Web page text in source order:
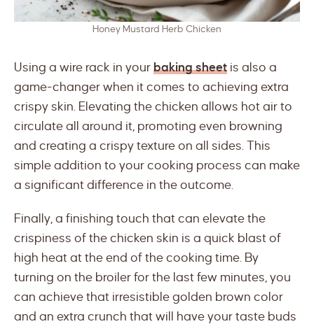
Honey Mustard Herb Chicken
Using a wire rack in your baking sheet is also a
game-changer when it comes to achieving extra
crispy skin. Elevating the chicken allows hot air to
circulate all around it, promoting even browning
and creating a crispy texture on all sides. This
simple addition to your cooking process can make
a significant difference in the outcome.
Finally, a finishing touch that can elevate the
crispiness of the chicken skin is a quick blast of
high heat at the end of the cooking time. By
turning on the broiler for the last few minutes, you
can achieve that irresistible golden brown color
and an extra crunch that will have your taste buds